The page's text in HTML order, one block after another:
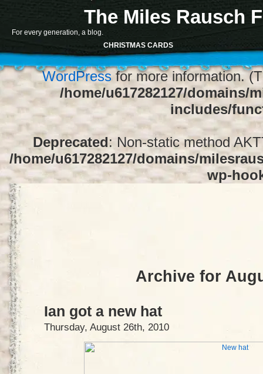
: Function register_sidebar was
array for the "Sidebar 1" sidebar.
1" to silence this notice and keep
WordPressfor more information.
/home/u617282127/domains/
includes/
Deprecated: Non-static method
/home/u617282127/domains/
wp-
The Miles Rausch
For every generation, a blog.
CHRISTMAS CARDS
Archive for
Ian got a new hat
Thursday, August 26th, 2010